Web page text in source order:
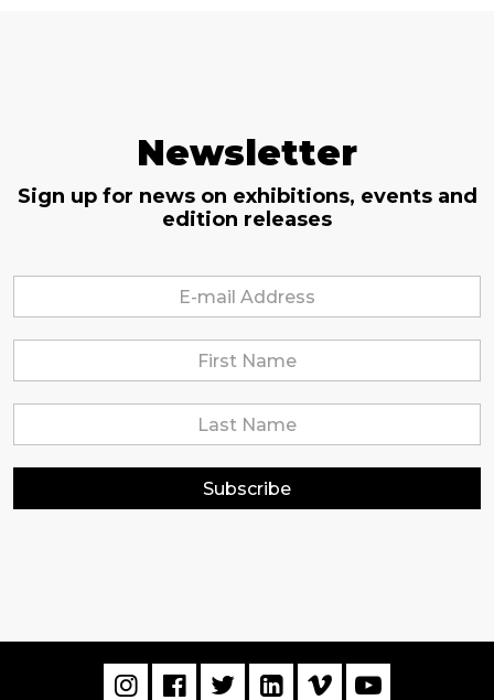
Newsletter
Sign up for news on exhibitions, events and
edition releases
Subscribe